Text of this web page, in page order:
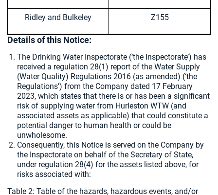
Ridley and Bulkeley Z155
Details of this Notice:
The Drinking Water Inspectorate (‘the Inspectorate’) has
received a regulation 28(1) report of the Water Supply
(Water Quality) Regulations 2016 (as amended) (‘the
Regulations’) from the Company dated 17 February
2023, which states that there is or has been a significant
risk of supplying water from Hurleston WTW (and
associated assets as applicable) that could constitute a
potential danger to human health or could be
unwholesome.
Consequently, this Notice is served on the Company by
the Inspectorate on behalf of the Secretary of State,
under regulation 28(4) for the assets listed above, for
risks associated with:
Table 2: Table of the hazards, hazardous events, and/or